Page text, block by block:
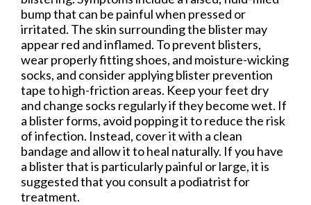
bump that can be painful when pressed or
irritated. The skin surrounding the blister may
appear red and inflamed. To prevent blisters,
wear properly fitting shoes, and moisture-wicking
socks, and consider applying blister prevention
tape to high-friction areas. Keep your feet dry
and change socks regularly if they become wet. If
a blister forms, avoid popping it to reduce the risk
of infection. Instead, cover it with a clean
bandage and allow it to heal naturally. If you have
a blister that is particularly painful or large, it is
suggested that you consult a podiatrist for
treatment.